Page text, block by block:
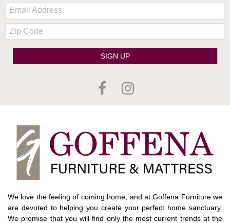
Email:
Zip
Code
SIGN UP
We love the feeling of coming home, and at Goffena Furniture we
are devoted to helping you create your perfect home sanctuary.
We promise that you will find only the most current trends at the